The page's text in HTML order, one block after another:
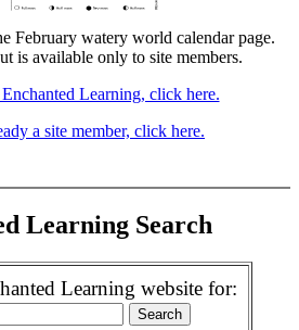
February watery world calendar page.
is available only to site members.
Learning, click here.
a site member, click here.
Learning Search
Learning website for: